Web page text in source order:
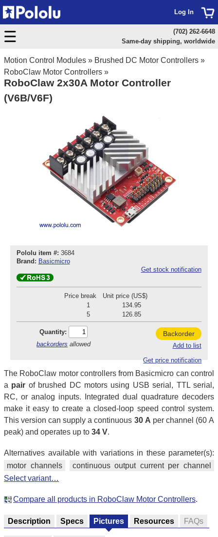
Motion Control Modules » Brushed DC Motor Controllers »
RoboClaw Motor Controllers »
RoboClaw 2x30A Motor Controller
(V6B/V6F)
Pololu item #: 3684
Brand: Basicmicro
Get stock notification
Price break
Unit price (US$)
1
134.95
5
126.85
Quantity:
backorders allowed
Backorder
Add to list
Get price notification
The RoboClaw motor controllers from Basicmicro can control
a pair of brushed DC motors using USB serial, TTL serial,
RC, or analog inputs. Integrated dual quadrature decoders
make it easy to create a closed-loop speed control system.
This version can supply a continuous 30 A per channel (60 A
peak) and operates up to 34 V.
Alternatives available with variations in these parameter(s):
motor channels
continuous output current per channel
Select variant…
Compare all products in RoboClaw Motor Controllers.
Description Specs Pictures Resources FAQs
Log In
(702) 262-6648
Same-day shipping, worldwide